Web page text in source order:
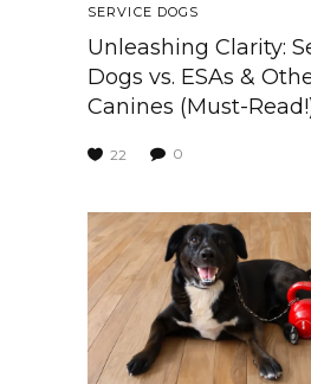
SERVICE DOGS
Unleashing Clarity:
Dogs vs. ESAs &
Canines (Must-
22 0